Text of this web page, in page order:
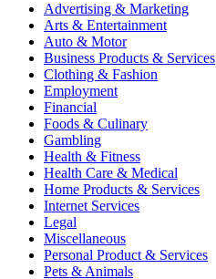
Advertising & Marketing
Arts & Entertainment
Auto & Motor
Business Products & Services
Clothing & Fashion
Employment
Financial
Foods & Culinary
Gambling
Health & Fitness
Health Care & Medical
Home Products & Services
Internet Services
Legal
Miscellaneous
Personal Product & Services
Pets & Animals